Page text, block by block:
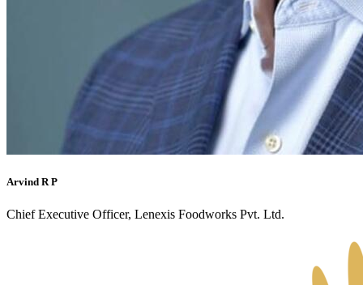
Arvind R P
Chief Executive Officer, Lenexis Foodworks Pvt. Ltd.